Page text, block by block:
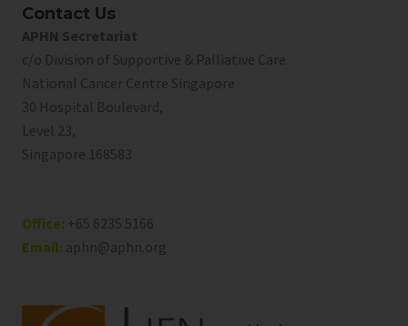
Contact Us
APHN Secretariat
c/o Division of Supportive & Palliative Care
National Cancer Centre Singapore
30 Hospital Boulevard,
Level 23,
Singapore 168583
Office: +65 6235 5166
Email: aphn@aphn.org